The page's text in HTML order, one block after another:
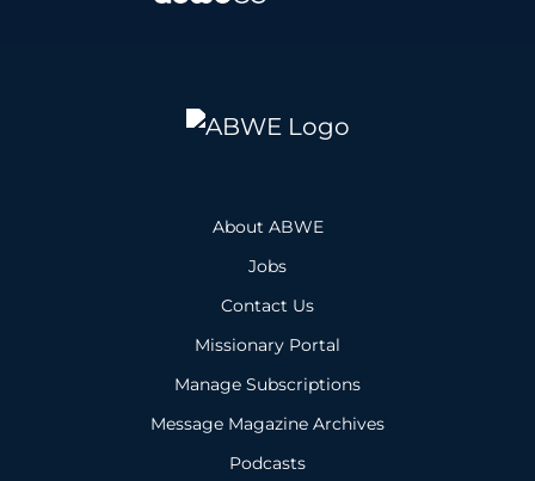
About ABWE
Jobs
Contact Us
Missionary Portal
Manage Subscriptions
Message Magazine Archives
Podcasts